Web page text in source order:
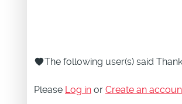
The following user(s) said
Please Log in or Create an